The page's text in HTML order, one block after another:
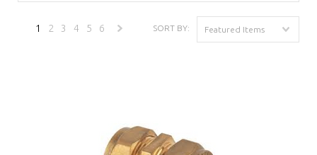
SORT BY: Featured Items
1 2 3 4 5 6